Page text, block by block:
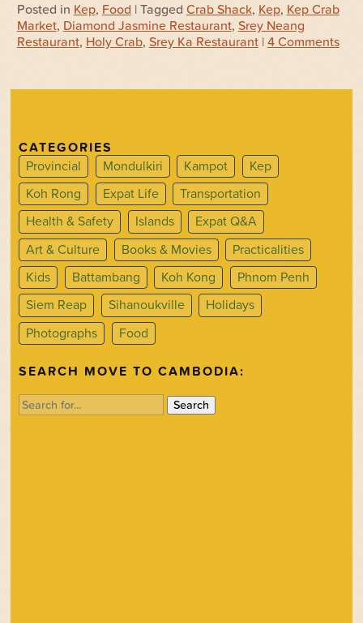
Posted in Kep, Food | Tagged Crab Shack, Kep, Kep Crab
Market, Diamond Jasmine Restaurant, Srey Neang
Restaurant, Holy Crab, Srey Ka Restaurant| 4 Comments
CATEGORIES
Provincial
Mondulkiri Kampot
Kep
Koh Rong
Expat Life
Transportation
Health & Safety
Islands
Expat Q&A
Art & Culture
Books & Movies
Practicalities
Kids
Battambang Koh Kong
Phnom Penh
Siem Reap
Sihanoukville
Holidays
Photographs
Food
SEARCH MOVE TO CAMBODIA:
Search
for: